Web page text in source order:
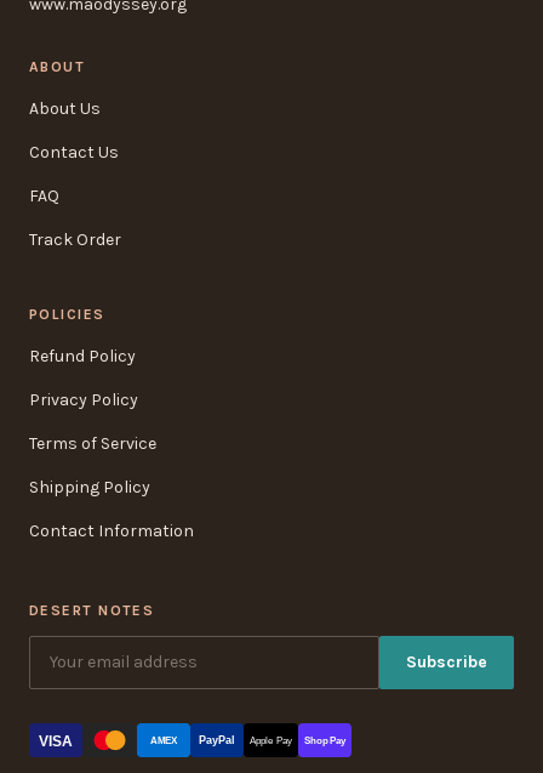
ABOUT
About Us
Contact Us
FAQ
Track Order
POLICIES
Refund Policy
Privacy Policy
Terms of Service
Shipping Policy
Contact Information
DESERT NOTES
Subscribe
VISA AMEX PayPal Apple Pay Shop Pay